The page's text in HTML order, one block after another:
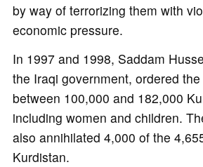
by way of terrorizing them with
economic pressure.
In 1997 and 1998, Saddam
the Iraqi government, ordered
between 100,000 and 182,000
including women and children.
also annihilated 4,000 of the
Kurdistan.